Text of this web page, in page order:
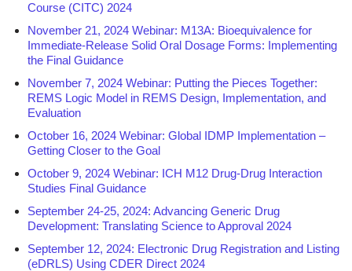
Course (CITC) 2024
November 21, 2024 Webinar: M13A: Bioequivalence for
Immediate-Release Solid Oral Dosage Forms: Implementing
the Final Guidance
November 7, 2024 Webinar: Putting the Pieces Together:
REMS Logic Model in REMS Design, Implementation, and
Evaluation
October 16, 2024 Webinar: Global IDMP Implementation –
Getting Closer to the Goal
October 9, 2024 Webinar: ICH M12 Drug-Drug Interaction
Studies Final Guidance
September 24-25, 2024: Advancing Generic Drug
Development: Translating Science to Approval 2024
September 12, 2024: Electronic Drug Registration and Listing
(eDRLS) Using CDER Direct 2024